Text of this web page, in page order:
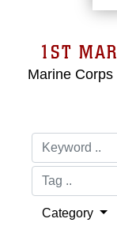
1ST
Marine
Category